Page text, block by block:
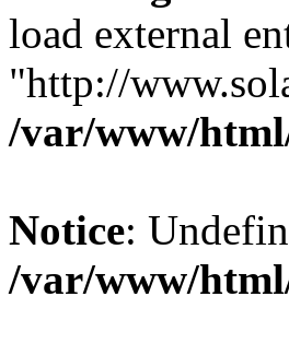
load external
"http://
/var/www/
Notice:
/var/www/